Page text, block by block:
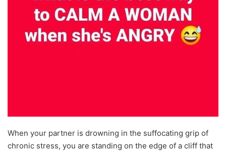
When your partner is drowning in the suffocating grip of
chronic stress, you are standing on the edge of a cliff that